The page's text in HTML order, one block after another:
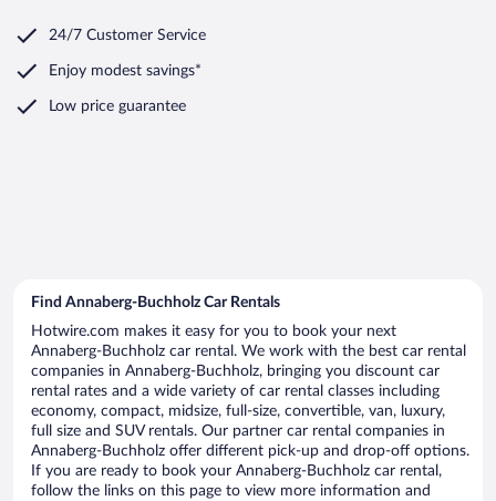
24/7 Customer Service
Enjoy modest savings*
Low price guarantee
Find Annaberg-Buchholz Car Rentals
Hotwire.com makes it easy for you to book your next
Annaberg-Buchholz car rental. We work with the best car rental
companies in Annaberg-Buchholz, bringing you discount car
rental rates and a wide variety of car rental classes including
economy, compact, midsize, full-size, convertible, van, luxury,
full size and SUV rentals. Our partner car rental companies in
Annaberg-Buchholz offer different pick-up and drop-off options.
If you are ready to book your Annaberg-Buchholz car rental,
follow the links on this page to view more information and